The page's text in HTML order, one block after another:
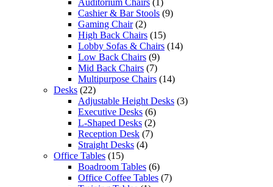
Auditorium Chairs (1)
Cashier & Bar Stools (9)
Gaming Chair (2)
High Back Chairs (15)
Lobby Sofas & Chairs (14)
Low Back Chairs (9)
Mid Back Chairs (7)
Multipurpose Chairs (14)
Desks (22)
Adjustable Height Desks (3)
Executive Desks (6)
L-Shaped Desks (2)
Reception Desk (7)
Straight Desks (4)
Office Tables (15)
Boadroom Tables (6)
Office Coffee Tables (7)